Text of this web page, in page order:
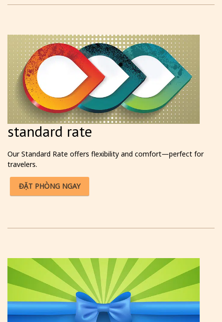
standard rate
Our Standard Rate offers flexibility and comfort—perfect for
travelers.
ĐẶT PHÒNG NGAY